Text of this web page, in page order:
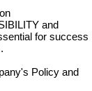
and
for success
Policy and